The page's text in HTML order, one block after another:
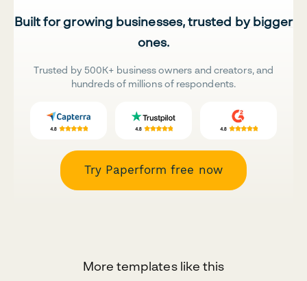
Built for growing businesses, trusted by bigger
ones.
Trusted by 500K+ business owners and creators, and
hundreds of millions of respondents.
Try Paperform free now
More templates like this